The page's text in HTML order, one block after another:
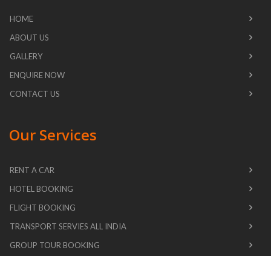
HOME
ABOUT US
GALLERY
ENQUIRE NOW
CONTACT US
Our Services
RENT A CAR
HOTEL BOOKING
FLIGHT BOOKING
TRANSPORT SERVIES ALL INDIA
GROUP TOUR BOOKING